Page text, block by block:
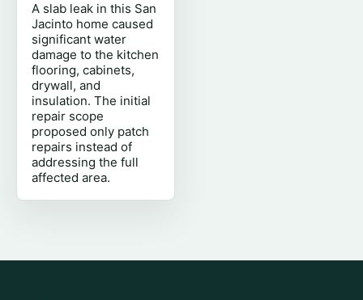
A slab leak in this San
Jacinto home caused
significant water
damage to the kitchen
flooring, cabinets,
drywall, and
insulation. The initial
repair scope
proposed only patch
repairs instead of
addressing the full
affected area.